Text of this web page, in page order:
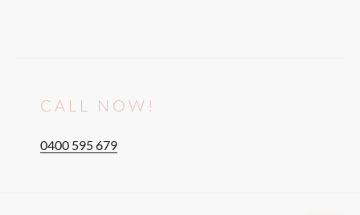
CALL NOW!
0400 595 679